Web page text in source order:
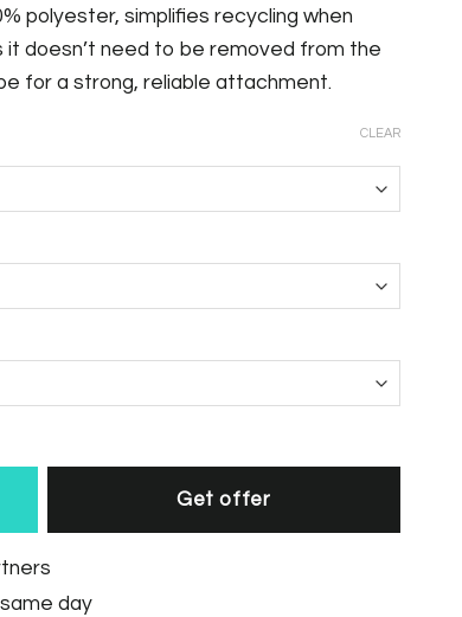
polyester, simplifies recycling when
doesn’t need to be removed from the
for a strong, reliable attachment.
CLEAR
Get offer
day